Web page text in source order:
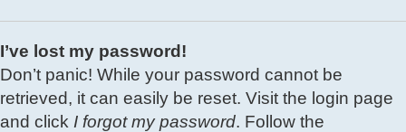
I’ve lost my password!
Don’t panic! While your password cannot be
retrieved, it can easily be reset. Visit the login page
and click I forgot my password. Follow the